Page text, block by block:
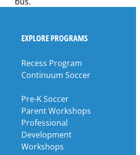
EXPLORE PROGRAMS
Recess Program
Continuum Soccer
Pre-K Soccer
Parent Workshops
Professional
Development
Workshops